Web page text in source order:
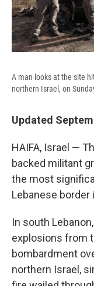
A man looks at the site
northern Israel, on
Updated
HAIFA, Israel —
backed militant
the most
Lebanese border
In south
explosions from
bombardment
northern Israel,